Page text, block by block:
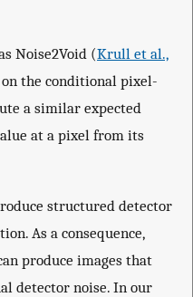
Noise2Void (Krull et al.,
the conditional pixel-
a similar expected
at a pixel from its
structured detector
As a consequence,
produce images that
detector noise. In our